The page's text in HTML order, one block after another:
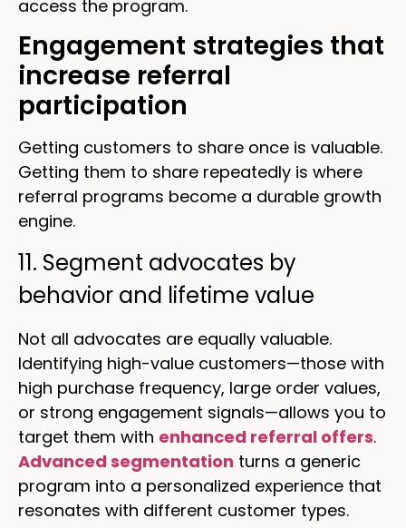
access the program.
Engagement strategies that
increase referral
participation
Getting customers to share once is valuable.
Getting them to share repeatedly is where
referral programs become a durable growth
engine.
11. Segment advocates by
behavior and lifetime value
Not all advocates are equally valuable.
Identifying high-value customers—those with
high purchase frequency, large order values,
or strong engagement signals—allows you to
target them with enhanced referral offers.
Advanced segmentation turns a generic
program into a personalized experience that
resonates with different customer types.